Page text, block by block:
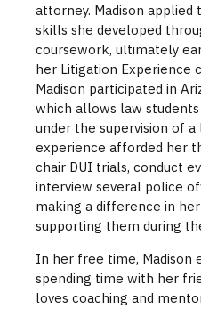
attorney. Madison applied
skills she developed
coursework, ultimately
her Litigation Experience
Madison participated in
which allows law
under the supervision of
experience afforded her
chair DUI trials, conduct
interview several police
making a difference in her
supporting them during
In her free time, Madison
spending time with her
loves coaching and